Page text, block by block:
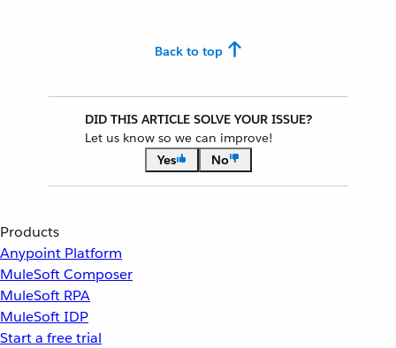
Back to top
DID THIS ARTICLE SOLVE YOUR ISSUE?
Let us know so we can improve!
Yes
No
Products
Anypoint Platform
MuleSoft Composer
MuleSoft RPA
MuleSoft IDP
Start a free trial